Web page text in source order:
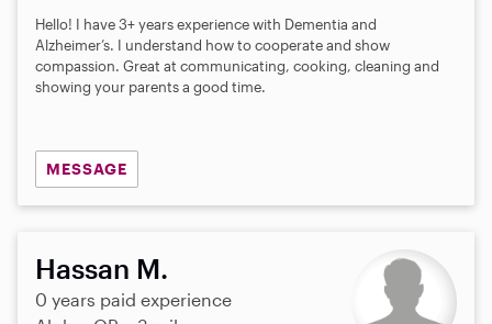
s
t
Hello! I have 3+ years experience with Dementia and
Alzheimer’s. I understand how to cooperate and show
compassion. Great at communicating, cooking, cleaning and
showing your parents a good time.
MESSAGE
Hassan M.
0 years paid experience